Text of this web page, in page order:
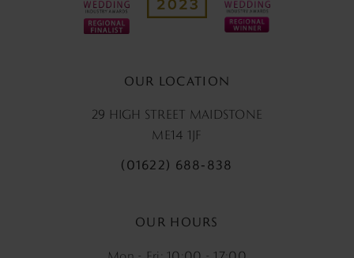
OUR LOCATION
29 HIGH STREET MAIDSTONE
ME14 1JF
(01622) 688‑838
OUR HOURS